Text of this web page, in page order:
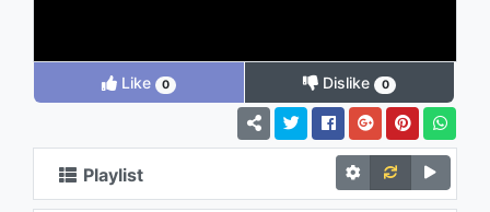
Like 0 Dislike 0
Playlist